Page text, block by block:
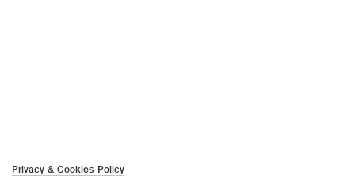
Privacy & Cookies Policy